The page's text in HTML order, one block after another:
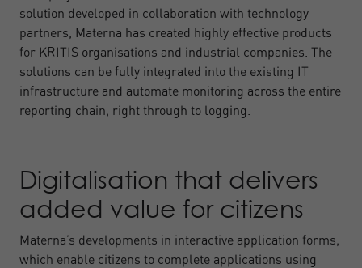
solution developed in collaboration with technology
partners, Materna has created highly effective products
for KRITIS organisations and industrial companies. The
solutions can be fully integrated into the existing IT
infrastructure and automate monitoring across the entire
reporting chain, right through to logging.
Digitalisation that delivers
added value for citizens
Materna’s developments in interactive application forms,
which enable citizens to complete applications using